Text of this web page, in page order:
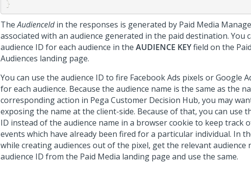
}
TheAudienceIdin the responses is generated by Paid Media
associated with an audience generated in the paid destination. You
audience ID for each audience in the AUDIENCE KEYfield on the
Audiences landing page.
You can use the audience ID to fire Facebook Ads pixels or Google
for each audience. Because the audience name is the same as the
corresponding action in Pega Customer Decision Hub, you may
exposing the name at the client-side. Because of that, you can use
ID instead of the audience name in a browser cookie to keep track
events which have already been fired for a particular individual. In
while creating audiences out of the pixel, get the relevant audience
audience ID from the Paid Media landing page and use the same.